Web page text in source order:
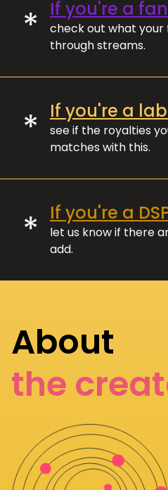
* If you're a fan
check out what
through streams.
* If you're a
see if the royalties
matches with this.
* If you're a
let us know if there
add.
About
the